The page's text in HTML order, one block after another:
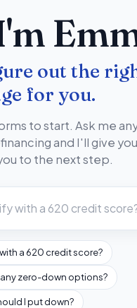
out the
for you.
to start. Ask me
and I'll give
to the next step.
a 620 credit score?
zero-down options?
I put down?